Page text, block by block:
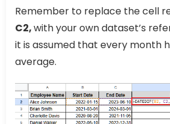
Remember to replace the cell
C2,with your own dataset’s
it is assumed that every month
average.